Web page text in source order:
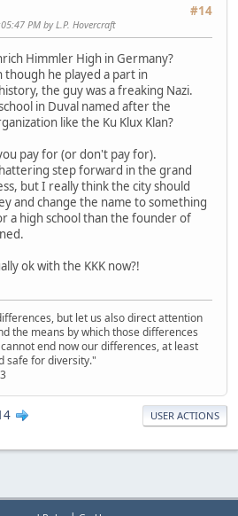
#14
PM by L.P. Hovercraft
Himmler High in Germany?
though he played a part in
the guy was a freaking Nazi.
in Duval named after the
like the Ku Klux Klan?
pay for (or don't pay for).
step forward in the grand
but I really think the city should
and change the name to something
a high school than the founder of
ok with the KKK now?!
but let us also direct attention
the means by which those differences
end now our differences, at least
safe for diversity."
USER ACTIONS